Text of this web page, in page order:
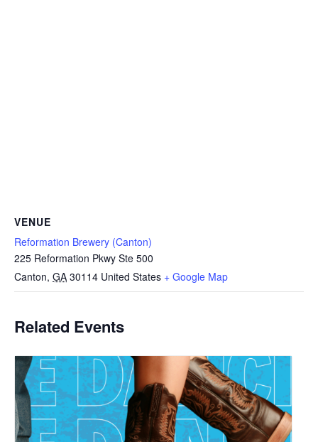
VENUE
Reformation Brewery (Canton)
225 Reformation Pkwy Ste 500
Canton, GA 30114 United States + Google Map
Related Events